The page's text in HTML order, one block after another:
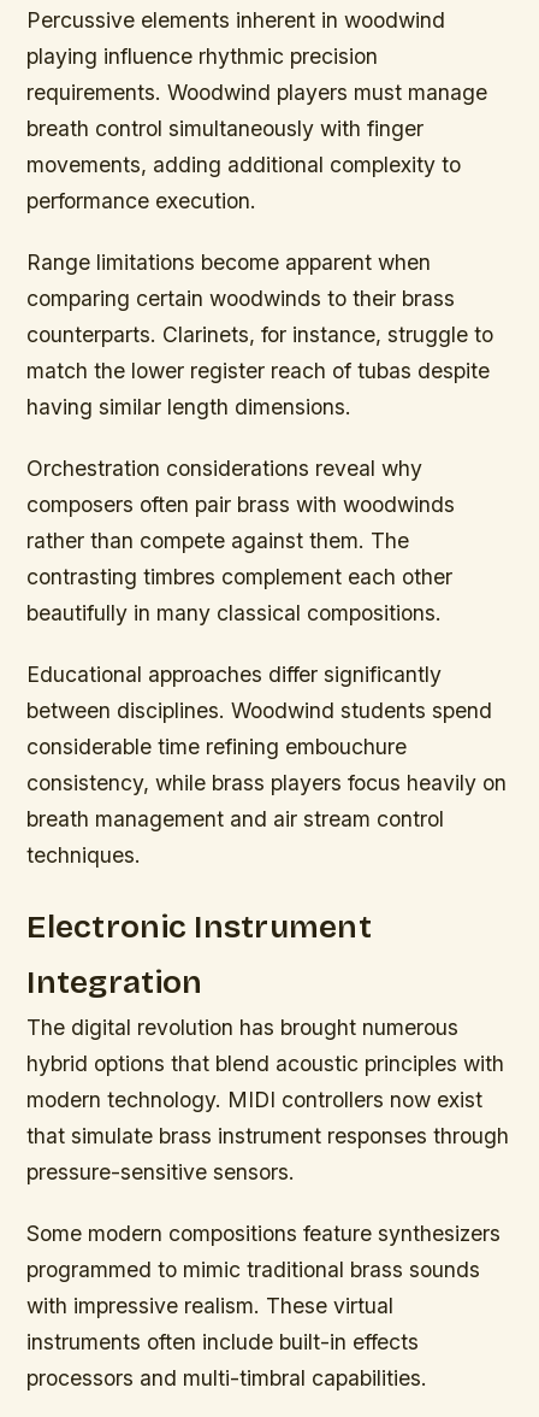
Percussive elements inherent in woodwind
playing influence rhythmic precision
requirements. Woodwind players must manage
breath control simultaneously with finger
movements, adding additional complexity to
performance execution.
Range limitations become apparent when
comparing certain woodwinds to their brass
counterparts. Clarinets, for instance, struggle to
match the lower register reach of tubas despite
having similar length dimensions.
Orchestration considerations reveal why
composers often pair brass with woodwinds
rather than compete against them. The
contrasting timbres complement each other
beautifully in many classical compositions.
Educational approaches differ significantly
between disciplines. Woodwind students spend
considerable time refining embouchure
consistency, while brass players focus heavily on
breath management and air stream control
techniques.
Electronic Instrument
Integration
The digital revolution has brought numerous
hybrid options that blend acoustic principles with
modern technology. MIDI controllers now exist
that simulate brass instrument responses through
pressure-sensitive sensors.
Some modern compositions feature synthesizers
programmed to mimic traditional brass sounds
with impressive realism. These virtual
instruments often include built-in effects
processors and multi-timbral capabilities.